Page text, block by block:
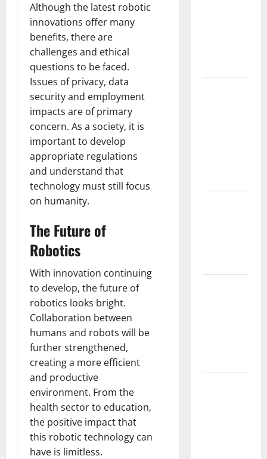
Although the latest robotic
innovations offer many
benefits, there are
challenges and ethical
questions to be faced.
Issues of privacy, data
security and employment
impacts are of primary
concern. As a society, it is
important to develop
appropriate regulations
and understand that
technology must still focus
on humanity.
The Future of
Robotics
With innovation continuing
to develop, the future of
robotics looks bright.
Collaboration between
humans and robots will be
further strengthened,
creating a more efficient
and productive
environment. From the
health sector to education,
the positive impact that
this robotic technology can
have is limitless.